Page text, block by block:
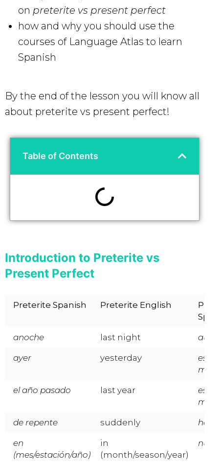
on preterite vs present perfect
how and why you should use the
courses of Language Atlas to learn
Spanish
By the end of the lesson you will know all
about preterite vs present perfect!
Table of Contents
Introduction to Preterite vs
Present Perfect
Preterite Spanish Preterite English
anoche last night aún,
ayer yesterday
esta
el año pasado last year
este
de repente suddenly hoy
en
(mes/estación/año)
in
(month/season/year)